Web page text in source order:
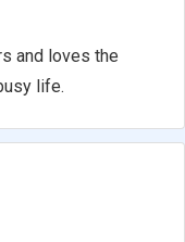
and loves the
life.